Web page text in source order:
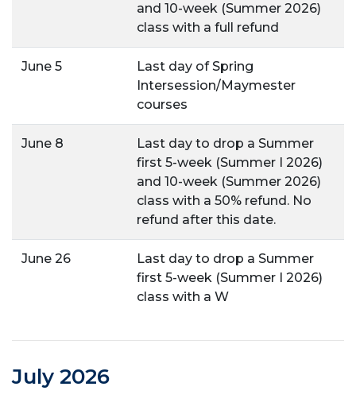
and 10-week (Summer 2026)
class with a full refund
June 5
Last day of Spring
Intersession/Maymester
courses
June 8
Last day to drop a Summer
first 5-week (Summer I 2026)
and 10-week (Summer 2026)
class with a 50% refund. No
refund after this date.
June 26
Last day to drop a Summer
first 5-week (Summer I 2026)
class with a W
July 2026